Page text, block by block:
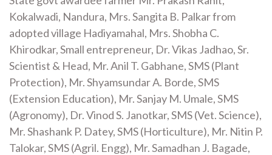
Kokalwadi, Nandura, Mrs. Sangita B. Palkar from
adopted village Hadiyamahal, Mrs. Shobha C.
Khirodkar, Small entrepreneur, Dr. Vikas Jadhao, Sr.
Scientist & Head, Mr. Anil T. Gabhane, SMS (Plant
Protection), Mr. Shyamsundar A. Borde, SMS
(Extension Education), Mr. Sanjay M. Umale, SMS
(Agronomy), Dr. Vinod S. Janotkar, SMS (Vet. Science),
Mr. Shashank P. Datey, SMS (Horticulture), Mr. Nitin P.
Talokar, SMS (Agril. Engg), Mr. Samadhan J. Bagade,